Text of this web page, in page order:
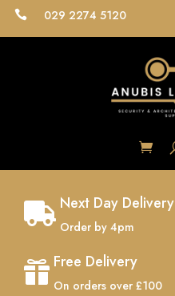
 029 2274 5120
 Next Day Delivery
Order by 4pm
 Free Delivery
On orders over £100